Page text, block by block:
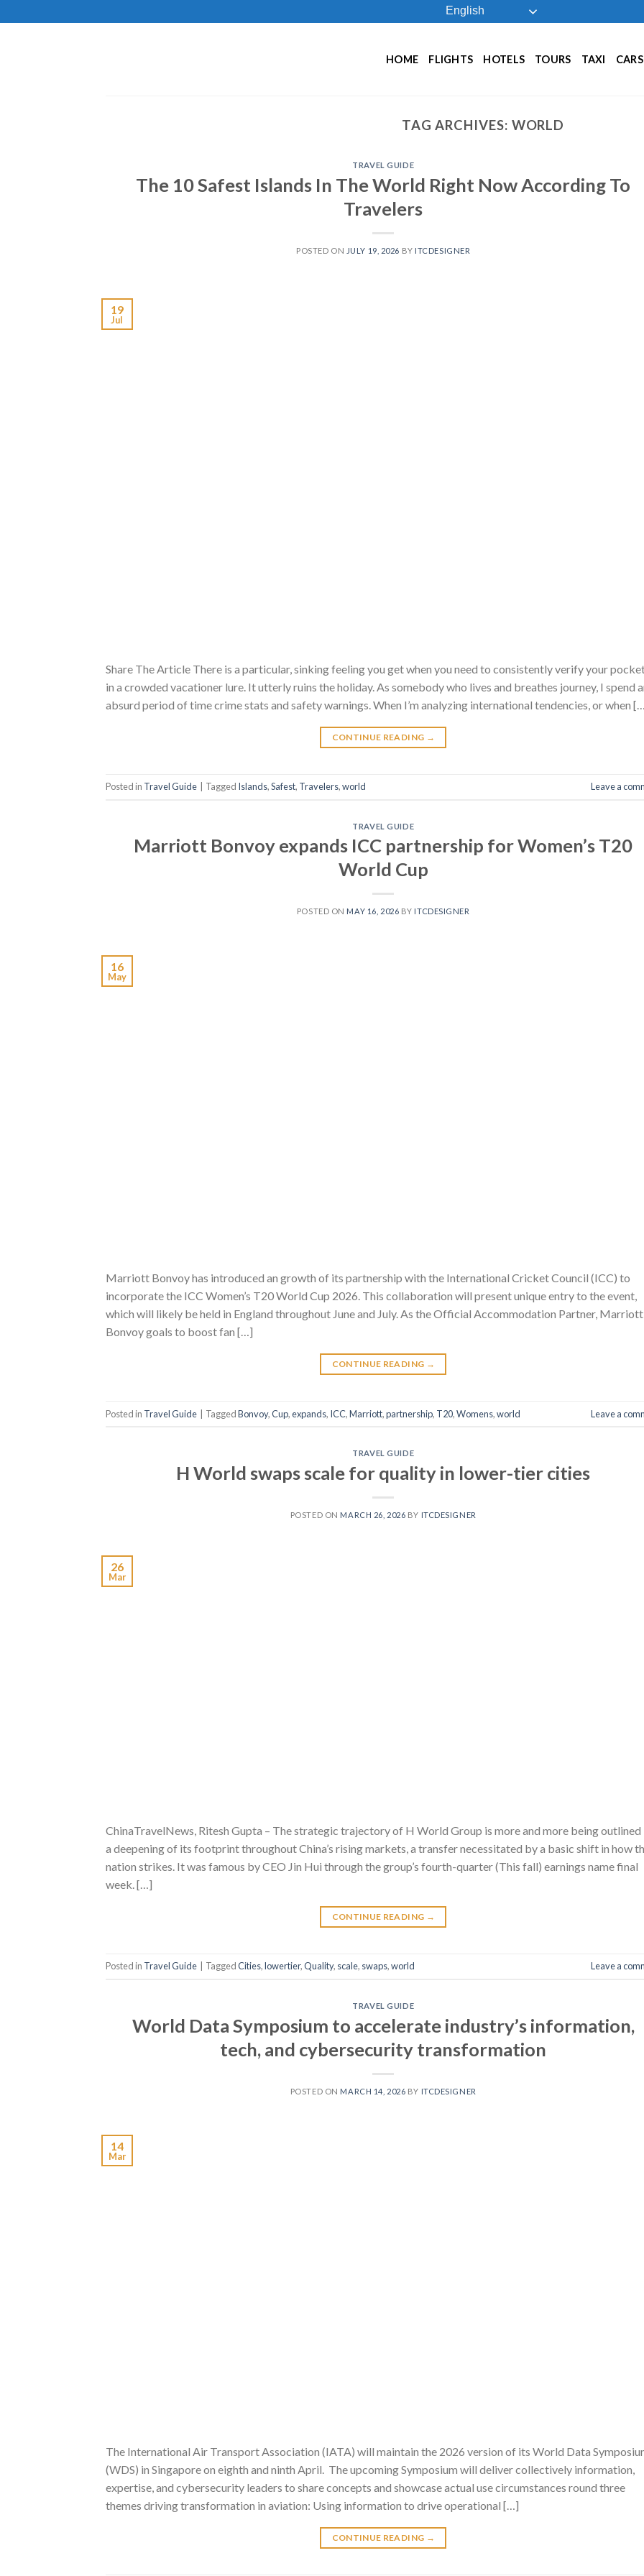
to
English
HOME FLIGHTS HOTELS TOURS TAXI CARS
TAG ARCHIVES: WORLD
TRAVEL GUIDE
The 10 Safest Islands In The World Right Now According To
Travelers
POSTED ON JULY 19, 2026 BY ITCDESIGNER
19
Jul
Share The Article There is a particular, sinking feeling you get when you need to consistently verify your
in a crowded vacationer lure. It utterly ruins the holiday. As somebody who lives and breathes journey, I spend
absurd period of time crime stats and safety warnings. When I’m analyzing international tendencies, or when
CONTINUE READING →
Posted in Travel Guide Tagged Islands,Safest, Travelers,world Leave a
TRAVEL GUIDE
Marriott Bonvoy expands ICC partnership for Women’s T20
World Cup
POSTED ON MAY 16, 2026 BY ITCDESIGNER
16
May
Marriott Bonvoy has introduced an growth of its partnership with the International Cricket Council (ICC) to
incorporate the ICC Women’s T20 World Cup 2026. This collaboration will present unique entry to the event,
which will likely be held in England throughout June and July. As the Official Accommodation Partner, Marriott
Bonvoy goals to boost fan […]
CONTINUE READING →
Posted in Travel Guide TaggedBonvoy,Cup,expands, ICC,Marriott,partnership, T20,Womens,world Leave a
TRAVEL GUIDE
H World swaps scale for quality in lower-tier cities
POSTED ON MARCH 26, 2026 BY ITCDESIGNER
26
Mar
ChinaTravelNews, Ritesh Gupta – The strategic trajectory of H World Group is more and more being outlined
a deepening of its footprint throughout China’s rising markets, a transfer necessitated by a basic shift in how
nation strikes. It was famous by CEO Jin Hui through the group’s fourth-quarter (This fall) earnings name final
week. […]
CONTINUE READING →
Posted in Travel Guide TaggedCities,lowertier,Quality, scale, swaps,world Leave a
TRAVEL GUIDE
World Data Symposium to accelerate industry’s information,
tech, and cybersecurity transformation
POSTED ON MARCH 14, 2026 BY ITCDESIGNER
14
Mar
The International Air Transport Association (IATA) will maintain the 2026 version of its World Data
(WDS) in Singapore on eighth and ninth April. The upcoming Symposium will deliver collectively information,
expertise, and cybersecurity leaders to share concepts and showcase actual use circumstances round three
themes driving transformation in aviation: Using information to drive operational […]
CONTINUE READING →